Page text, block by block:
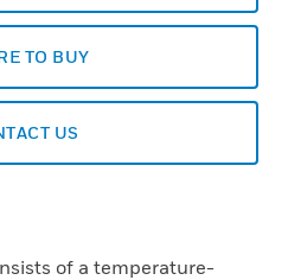
TO BUY
US
of a temperature-